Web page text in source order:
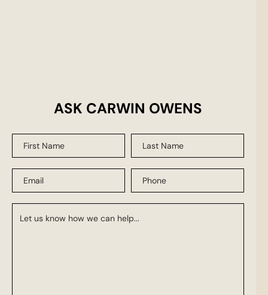
ASK CARWIN OWENS